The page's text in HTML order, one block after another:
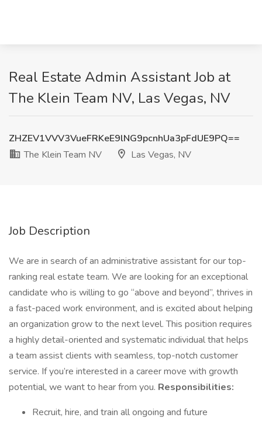
Real Estate Admin Assistant Job at
The Klein Team NV, Las Vegas, NV
ZHZEV1VVV3VueFRKeE9lNG9pcnhUa3pFdUE9PQ==
The Klein Team NV
Las Vegas, NV
Job Description
We are in search of an administrative assistant for our top-
ranking real estate team. We are looking for an exceptional
candidate who is willing to go “above and beyond”, thrives in
a fast-paced work environment, and is excited about helping
an organization grow to the next level. This position requires
a highly detail-oriented and systematic individual that helps
a team assist clients with seamless, top-notch customer
service. If you’re interested in a career move with growth
potential, we want to hear from you. Responsibilities:
Recruit, hire, and train all ongoing and future